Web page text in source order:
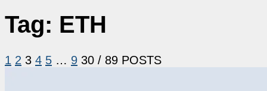
Tag: ETH
1 2 3 4 5 … 9 30 / 89 POSTS